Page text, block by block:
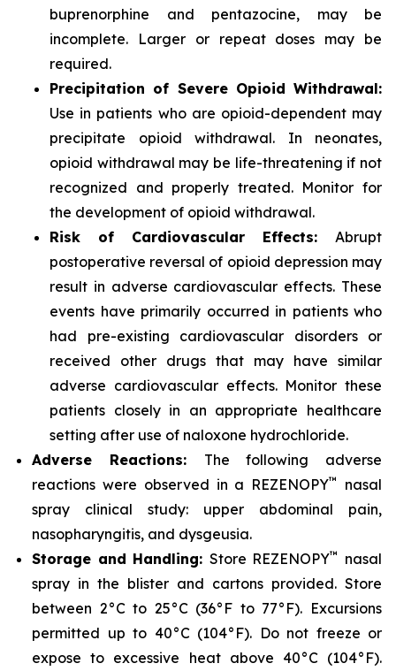
buprenorphine and pentazocine, may be
incomplete. Larger or repeat doses may be
required.
Precipitation of Severe Opioid Withdrawal:
Use in patients who are opioid-dependent may
precipitate opioid withdrawal. In neonates,
opioid withdrawal may be life-threatening if not
recognized and properly treated. Monitor for
the development of opioid withdrawal.
Risk of Cardiovascular Effects: Abrupt
postoperative reversal of opioid depression may
result in adverse cardiovascular effects. These
events have primarily occurred in patients who
had pre-existing cardiovascular disorders or
received other drugs that may have similar
adverse cardiovascular effects. Monitor these
patients closely in an appropriate healthcare
setting after use of naloxone hydrochloride.
Adverse Reactions: The following adverse
reactions were observed in a REZENOPY™
nasal
spray clinical study: upper abdominal pain,
nasopharyngitis, and dysgeusia.
Storage and Handling: Store REZENOPY™
nasal
spray in the blister and cartons provided. Store
between 2°C to 25°C (36°F to 77°F). Excursions
permitted up to 40°C (104°F). Do not freeze or
expose to excessive heat above 40°C (104°F).